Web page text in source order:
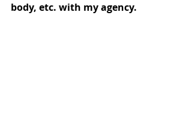
body, etc. with my agency.